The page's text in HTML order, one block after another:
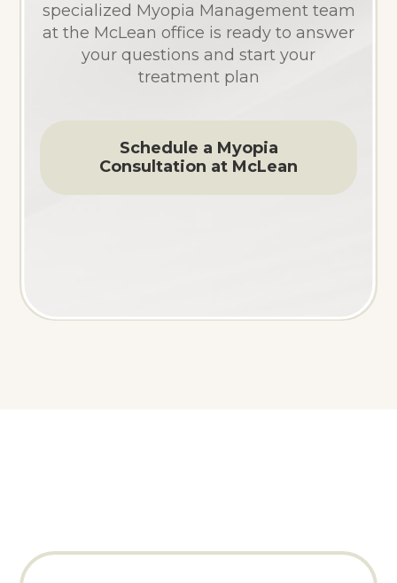
specialized Myopia Management team
at the McLean office is ready to answer
your questions and start your
treatment plan
Schedule a Myopia
Consultation at McLean